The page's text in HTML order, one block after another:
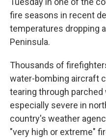
fire seasons in recent
temperatures dropping
Peninsula.
Thousands of
water-bombing aircraft
tearing through
especially severe in
country's weather
"very high or extreme"